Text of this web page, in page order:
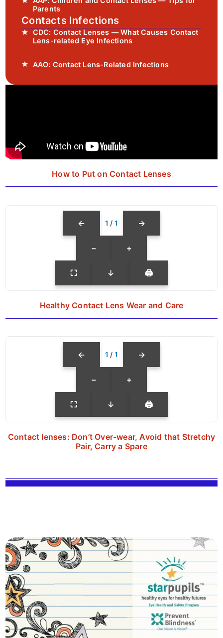
Parents
Contacts Infections
CDC: Contact Lenses — What Causes Contact
Lens-related Eye Infections
AAO: Contact Lens-Related Infections
How to Put on Contact Lenses
− +
← 1 / 1 →
⛶ ↓ 🖨
Healthy Contact Lens Wear and Care
− +
← 1 / 1 →
⛶ ↓ 🖨
Contact lenses: Don’t Over-wear, Avoid that Stretchy
Pair, Carry a Spare